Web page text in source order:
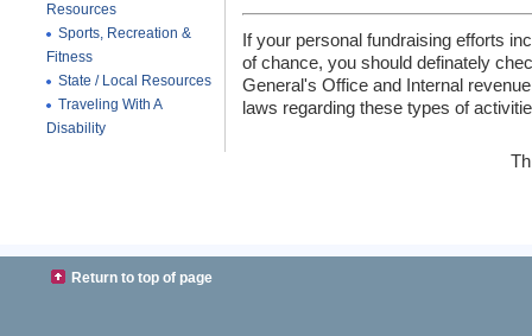
Resources
Sports, Recreation &
Fitness
State / Local Resources
Traveling With A
Disability
If your personal fundraising efforts
of chance, you should definately
General's Office and Internal
laws regarding these types of
Return to top of page